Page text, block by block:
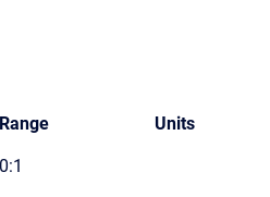
Range Units
0:1